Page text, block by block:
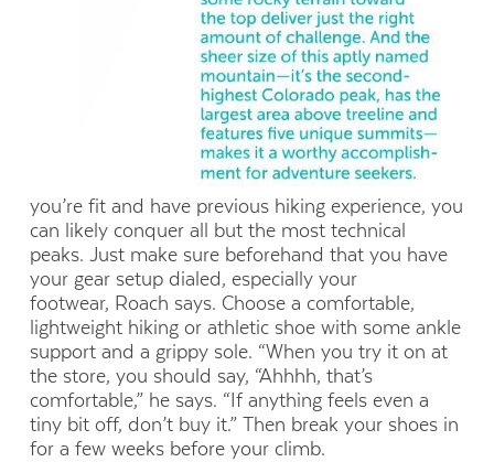
you’re fit and have previous hiking experience, you
can likely conquer all but the most technical
peaks. Just make sure beforehand that you have
your gear setup dialed, especially your
footwear, Roach says. Choose a comfortable,
lightweight hiking or athletic shoe with some ankle
support and a grippy sole. “When you try it on at
the store, you should say, “Ahhhh, that’s
comfortable,” he says. “If anything feels even a
tiny bit off, don’t buy it.” Then break your shoes in
for a few weeks before your climb.